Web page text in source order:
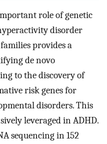
role of genetic
disorder
provides a
de novo
to the discovery of
risk genes for
disorders. This
leveraged in ADHD.
sequencing in 152